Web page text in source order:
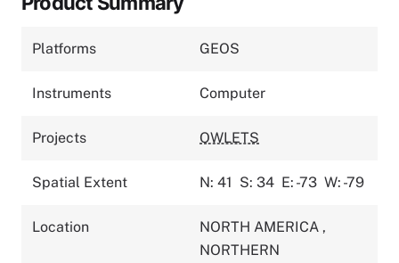
Platforms GEOS
Instruments Computer
Projects OWLETS
Spatial Extent N: 41 S: 34 E: -73 W: -79
Location NORTH AMERICA ,
NORTHERN